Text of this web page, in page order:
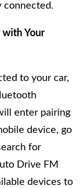
connected.
with Your
to your car,
enter pairing
device, go
for
Drive FM
devices to